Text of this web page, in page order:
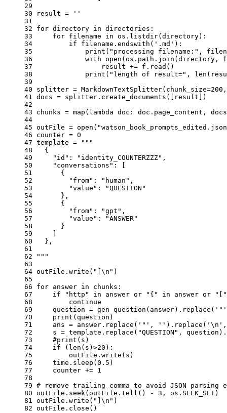
29
30
result =
''
31
32 for directory in directories :
33
for filename in os . listdir( directory):
34
if filename . endswith ( '.md' ):
35
print ( "processing filename:" ,
36
with open ( os . path . join ( directory ,
37
result += f . read ()
38
print ( "length of result=" , len (
39
40 splitter = MarkdownTextSplitter( chunk_size=200 ,
41 docs = splitter . create_documents ([ result ])
42
43 chunks = map ( lambda doc : doc . page_content ,
docs
44
45 outFile = open (
46 counter = 0
47 template =
"""
48
  {
49
    "id": "identity_COUNTERZZZ",
50
    "conversations": [
51
      {
52
        "from": "human",
53
        "value": "QUESTION"
54
      },
55
      {
56
        "from": "gpt",
57
        "value": "ANSWER"
58
      }
59
60
  },
61
62
"""
63
64 outFile . write ( "[ \n " )
65
66 for answer in chunks :
67
if "http" in answer or "{" in answer or
"["
68
continue
69
question = gen_question ( answer) . replace ( '"'
70
print ( question )
71
ans = answer . replace ( '"' , '' ) . replace ( ' \n ' ,
72
s = template . replace ( "QUESTION" , question ) .
73
#print(s)
74
if ( len ( s ) >20 ):
75
outFile . write ( s )
76
time . sleep ( 0.5 )
77
counter += 1
78
79 # remove trailing comma to avoid JSON parsing
80 outFile . seek( outFile . tell () - 3 , os . SEEK_SET)
81 outFile . write ( "] \n " )
82 outFile . close ()